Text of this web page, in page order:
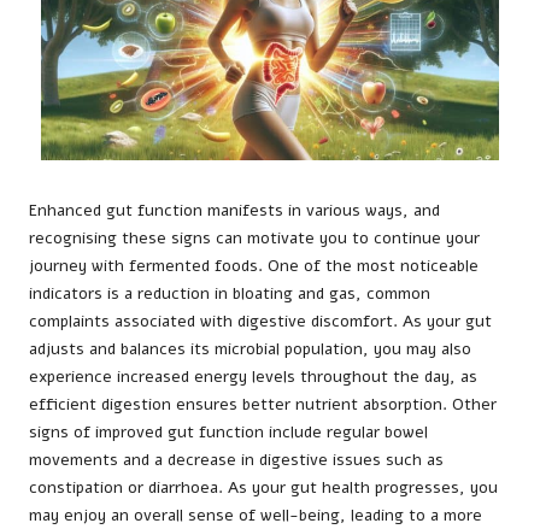
Enhanced gut function manifests in various ways, and
recognising these signs can motivate you to continue your
journey with fermented foods. One of the most noticeable
indicators is a reduction in bloating and gas, common
complaints associated with digestive discomfort. As your gut
adjusts and balances its microbial population, you may also
experience increased energy levels throughout the day, as
efficient digestion ensures better nutrient absorption. Other
signs of improved gut function include regular bowel
movements and a decrease in digestive issues such as
constipation or diarrhoea. As your gut health progresses, you
may enjoy an overall sense of well-being, leading to a more